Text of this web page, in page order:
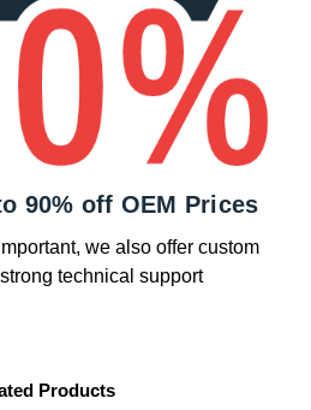
90% off OEM Prices
we also offer custom
technical support
Products